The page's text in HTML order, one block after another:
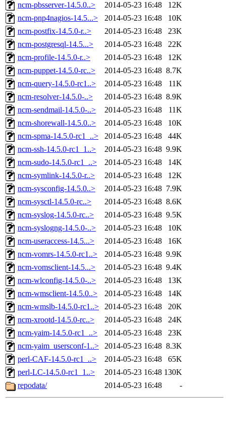
ncm-pbsserver-14.5.0..>
2014-05-23 16:48
12K
ncm-pnp4nagios-14.5...>
2014-05-23 16:48
10K
ncm-postfix-14.5.0-r..>
2014-05-23 16:48
23K
ncm-postgresql-14.5...>
2014-05-23 16:48
22K
ncm-profile-14.5.0-r..>
2014-05-23 16:48
12K
ncm-puppet-14.5.0-rc..>
2014-05-23 16:48 8.7K
ncm-query-14.5.0-rc1..>
2014-05-23 16:48
11K
ncm-resolver-14.5.0-..>
2014-05-23 16:48 8.9K
ncm-sendmail-14.5.0-..>
2014-05-23 16:48
11K
ncm-shorewall-14.5.0..>
2014-05-23 16:48
10K
ncm-spma-14.5.0-rc1_..>
2014-05-23 16:48
44K
ncm-ssh-14.5.0-rc1_1..>
2014-05-23 16:48 9.9K
ncm-sudo-14.5.0-rc1_..>
2014-05-23 16:48
14K
ncm-symlink-14.5.0-r..>
2014-05-23 16:48
12K
ncm-sysconfig-14.5.0..>
2014-05-23 16:48 7.9K
ncm-sysctl-14.5.0-rc..>
2014-05-23 16:48 8.6K
ncm-syslog-14.5.0-rc..>
2014-05-23 16:48 9.5K
ncm-syslogng-14.5.0-..>
2014-05-23 16:48
10K
ncm-useraccess-14.5...>
2014-05-23 16:48
16K
ncm-vomrs-14.5.0-rc1..>
2014-05-23 16:48 9.9K
ncm-vomsclient-14.5...>
2014-05-23 16:48 9.4K
ncm-wlconfig-14.5.0-..>
2014-05-23 16:48
13K
ncm-wmsclient-14.5.0..>
2014-05-23 16:48
14K
ncm-wmslb-14.5.0-rc1..>
2014-05-23 16:48
20K
ncm-xrootd-14.5.0-rc..>
2014-05-23 16:48
24K
ncm-yaim-14.5.0-rc1_..>
2014-05-23 16:48
23K
ncm-yaim_usersconf-1..>
2014-05-23 16:48 8.3K
perl-CAF-14.5.0-rc1_..>
2014-05-23 16:48
65K
perl-LC-14.5.0-rc1_1..>
2014-05-23 16:48 130K
repodata/
2014-05-23 16:48 -